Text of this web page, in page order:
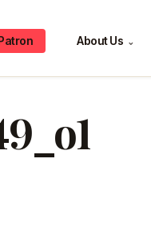
About Us ⌄